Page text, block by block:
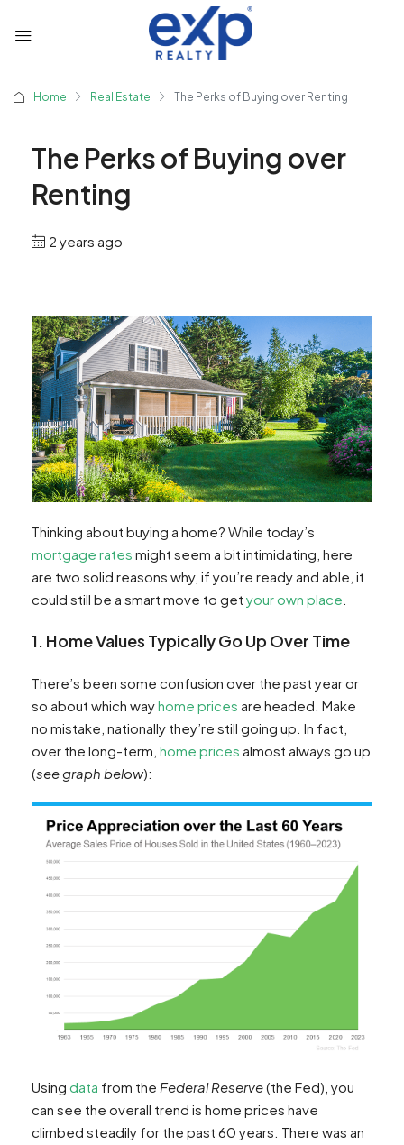
Home Real Estate The Perks of Buying over Renting
The Perks of Buying over
Renting
2 years ago
Thinking about buying a home? While today’s
mortgage rates might seem a bit intimidating, here
are two solid reasons why, if you’re ready and able, it
could still be a smart move to get your own place
1. Home Values Typically Go Up Over Time
There’s been some confusion over the past year or
so about which wayhome prices are headed. Make
no mistake, nationally they’re still going up. In fact,
over the long-term, home prices almost always go up
(see graph below):
Using data from the Federal Reserve(the Fed), you
can see the overall trend is home prices have
climbed steadily for the past 60 years. There was an